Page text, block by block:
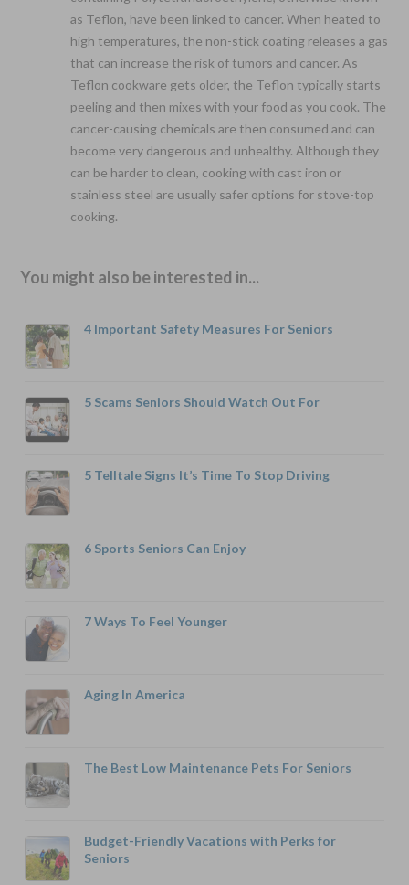
as Teflon, have been linked to cancer. When heated to
high temperatures, the non-stick coating releases a gas
that can increase the risk of tumors and cancer. As
Teflon cookware gets older, the Teflon typically starts
peeling and then mixes with your food as you cook. The
cancer-causing chemicals are then consumed and can
become very dangerous and unhealthy. Although they
can be harder to clean, cooking with cast iron or
stainless steel are usually safer options for stove-top
cooking.
You might also be interested in...
4 Important Safety Measures For Seniors
5 Scams Seniors Should Watch Out For
5 Telltale Signs It’s Time To Stop Driving
6 Sports Seniors Can Enjoy
7 Ways To Feel Younger
Aging In America
The Best Low Maintenance Pets For Seniors
Budget-Friendly Vacations with Perks for
Seniors